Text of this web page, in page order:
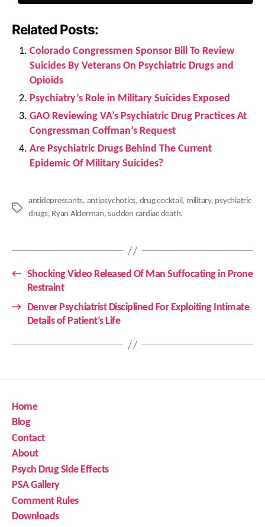
Related Posts:
Colorado Congressmen Sponsor Bill To Review
Suicides By Veterans On Psychiatric Drugs and
Opioids
Psychiatry’s Role in Military Suicides Exposed
GAO Reviewing VA’s Psychiatric Drug Practices At
Congressman Coffman’s Request
Are Psychiatric Drugs Behind The Current
Epidemic Of Military Suicides?
Tags
antidepressants, antipsychotics, drug cocktail, military, psychiatric
drugs, Ryan Alderman,sudden cardiac death.
← Shocking Video Released Of Man Suffocating in Prone
Restraint
→
Denver Psychiatrist Disciplined For Exploiting Intimate
Details of Patient’s Life
Home
Blog
Contact
About
Psych Drug Side Effects
PSA Gallery
Comment Rules
Downloads